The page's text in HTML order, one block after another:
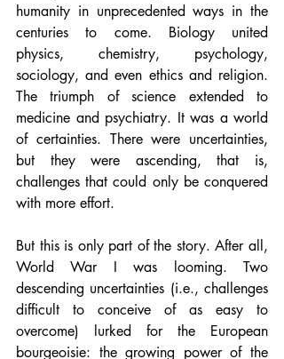
humanity in unprecedented ways in the
centuries to come. Biology united
physics, chemistry, psychology,
sociology, and even ethics and religion.
The triumph of science extended to
medicine and psychiatry. It was a world
of certainties. There were uncertainties,
but they were ascending, that is,
challenges that could only be conquered
with more effort.
But this is only part of the story. After all,
World War I was looming. Two
descending uncertainties (i.e., challenges
difficult to conceive of as easy to
overcome) lurked for the European
bourgeoisie: the growing power of the